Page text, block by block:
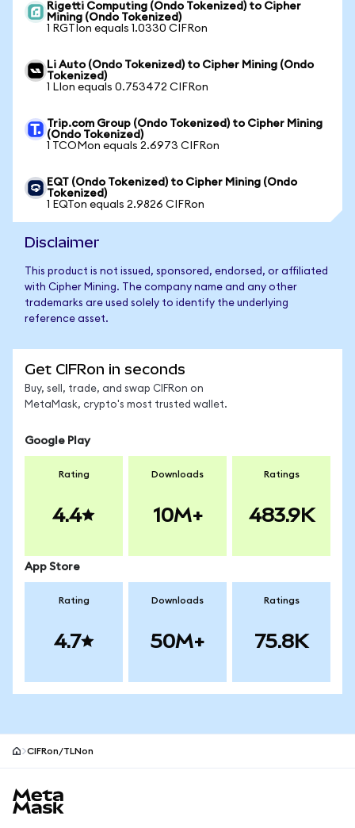
Rigetti Computing (Ondo Tokenized) to Cipher
Mining (Ondo Tokenized)
1 RGTIon equals 1.0330 CIFRon
Li Auto (Ondo Tokenized) to Cipher Mining (Ondo
Tokenized)
1 LIon equals 0.753472 CIFRon
Trip.com Group (Ondo Tokenized) to Cipher Mining
(Ondo Tokenized)
1 TCOMon equals 2.6973 CIFRon
EQT (Ondo Tokenized) to Cipher Mining (Ondo
Tokenized)
1 EQTon equals 2.9826 CIFRon
Disclaimer
This product is not issued, sponsored, endorsed, or affiliated
with Cipher Mining. The company name and any other
trademarks are used solely to identify the underlying
reference asset.
Get CIFRon in seconds
Buy, sell, trade, and swap CIFRon on
MetaMask, crypto's most trusted wallet.
Google Play
Rating
4.4
Downloads
10M+
Ratings
483.9K
App Store
Rating
4.7
Downloads
50M+
Ratings
75.8K
CIFRon/TLNon